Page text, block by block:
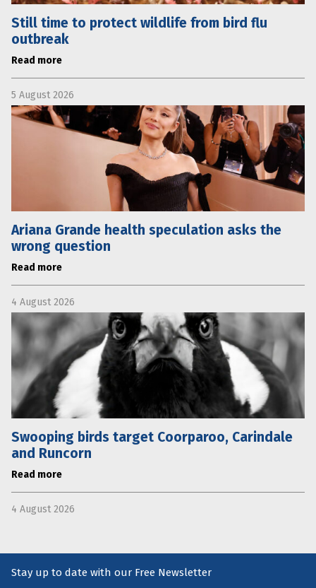
Still time to protect wildlife from bird flu
outbreak
Read more
5 August 2026
Ariana Grande health speculation asks the
wrong question
Read more
4 August 2026
Swooping birds target Coorparoo, Carindale
and Runcorn
Read more
4 August 2026
Stay up to date with our Free Newsletter